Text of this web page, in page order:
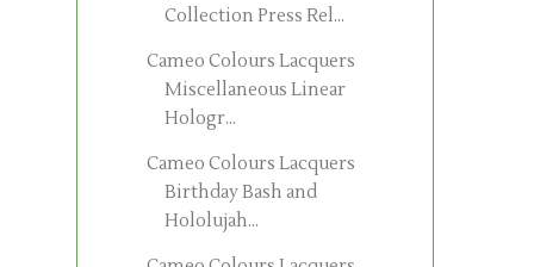
Collection Press Rel...
Cameo Colours Lacquers
Miscellaneous Linear
Hologr...
Cameo Colours Lacquers
Birthday Bash and
Hololujah...